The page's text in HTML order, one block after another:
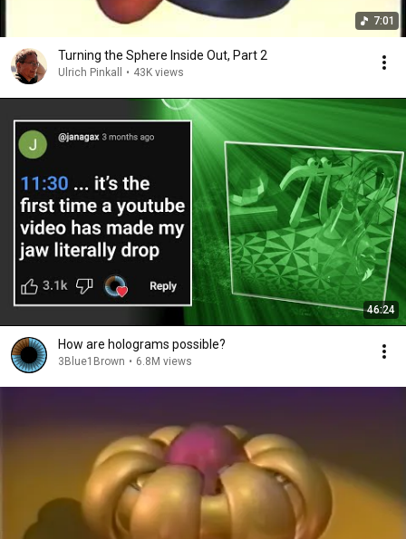
7:01
Turning the Sphere Inside Out, Part 2
Ulrich Pinkall • 43K views
46:24
How are holograms possible?
3Blue1Brown • 6.8M views